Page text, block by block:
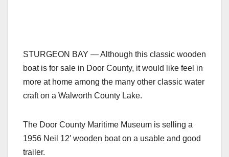
STURGEON BAY — Although this classic wooden
boat is for sale in Door County, it would like feel in
more at home among the many other classic water
craft on a Walworth County Lake.
The Door County Maritime Museum is selling a
1956 Neil 12′ wooden boat on a usable and good
trailer.